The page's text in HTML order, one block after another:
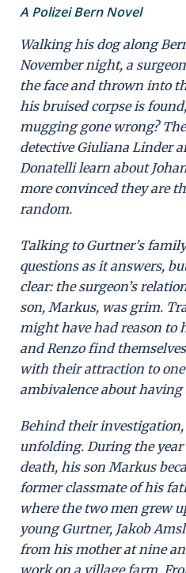
A Polizei Bern Novel
Walking his dog along
November night, a
the face and thrown into
his bruised corpse is
mugging gone wrong?
detective Giuliana Linder
Donatelli learn about
more convinced they are
random.
Talking to Gurtner’s
questions as it answers,
clear: the surgeon’s
son, Markus, was grim.
might have had reason to
and Renzo find
with their attraction to
ambivalence about having
Behind their
unfolding. During the year
death, his son Markus
former classmate of his
where the two men grew
young Gurtner, Jakob
from his mother at nine
work on a village farm.